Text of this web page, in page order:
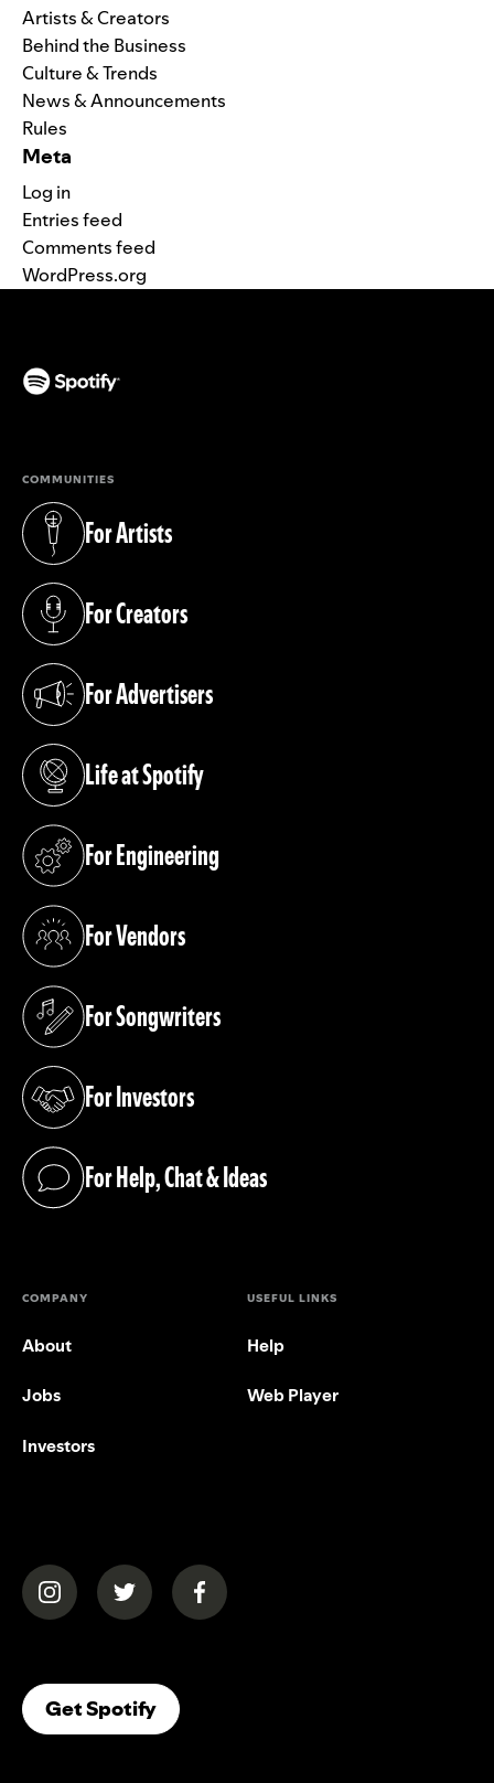
Artists & Creators
Behind the Business
Culture & Trends
News & Announcements
Rules
Meta
Log in
Entries feed
Comments feed
WordPress.org
COMMUNITIES
For Artists
(opens in a new tab)
For Creators
(opens in a new tab)
For Advertisers
(opens in a new tab)
Life at Spotify
(opens in a new tab)
For Engineering
(opens in a new tab)
For Vendors
(opens in a new tab)
For Songwriters
(opens in a new tab)
For Investors
(opens in a new tab)
For Help, Chat & Ideas
(opens in a new tab)
COMPANY
About
Jobs
Investors
USEFUL LINKS
Help
Web Player
(opens in a new tab)(opens in a new tab)(opens in a new tab)
Get Spotify(opens In A New Tab)